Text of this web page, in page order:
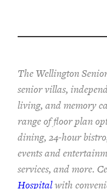
The Wellington
senior villas,
living, and memory
range of floor plan
dining, 24-hour
events and
services, and more.
Hospitalwith